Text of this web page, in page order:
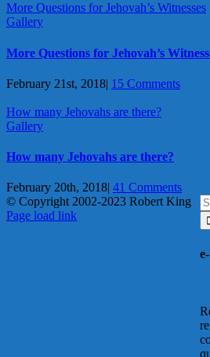
More Questions for Jehovah’s Witnesses
Gallery
More Questions for Jehovah’s
February 21st, 2018| 15 Comments
How many Jehovahs are there?
Gallery
How many Jehovahs are there?
February 20th, 2018 41 Comments
© Copyright 2002-2023 Robert King
X
YouTube
Blogger
Facebook
Instagram
SoundCloud
Email
Page load link